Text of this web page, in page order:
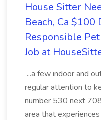
House Sitter
Beach, Ca $100
Responsible
Job at
...a few indoor and
regular attention to
number 530 next
area that